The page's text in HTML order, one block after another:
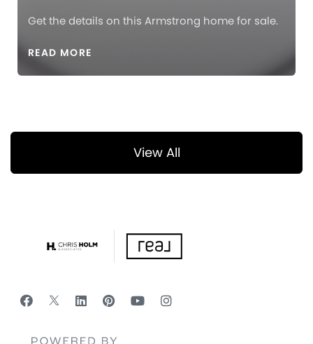
Get the details on this Armstrong home for sale.
READ MORE
View All